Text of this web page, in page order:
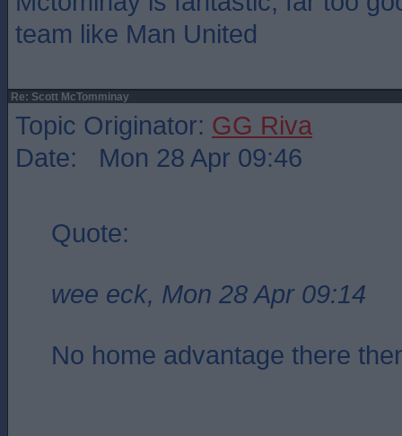
team like Man United
Re: Scott McTomminay
Topic Originator: GG Riva
Date: Mon 28 Apr 09:46
Quote:
wee eck, Mon 28 Apr 09:14
No home advantage there